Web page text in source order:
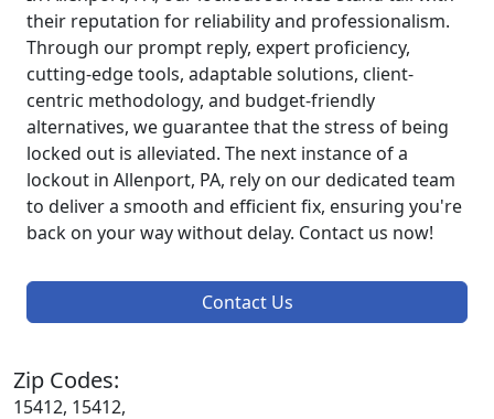
their reputation for reliability and professionalism.
Through our prompt reply, expert proficiency,
cutting-edge tools, adaptable solutions, client-
centric methodology, and budget-friendly
alternatives, we guarantee that the stress of being
locked out is alleviated. The next instance of a
lockout in Allenport, PA, rely on our dedicated team
to deliver a smooth and efficient fix, ensuring you're
back on your way without delay. Contact us now!
Contact Us
Zip Codes:
15412, 15412,